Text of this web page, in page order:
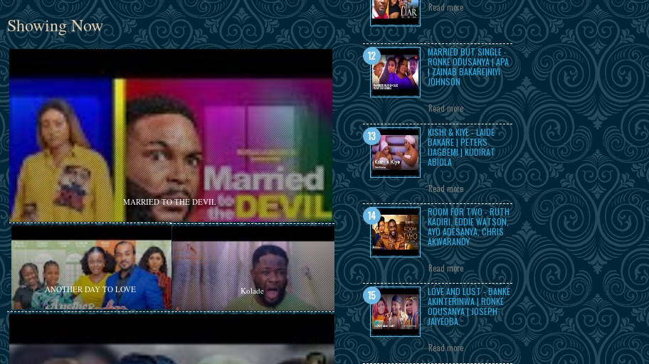
Showing Now
MARRIED TO THE DEVIL
ANOTHER DAY TO LOVE Kolade
Read more
MARRIED BUT SINGLE -
RONKE ODUSANYA | APA
| ZAINAB BAKARE|NIYI
JOHNSON
Read more
KISHI & KIYE - LAIDE
BAKARE | PETERS
IJAGBEMI | KUDIRAT
ABIOLA
Read more
ROOM FOR TWO - RUTH
KADIRI, EDDIE WATSON,
AYO ADESANYA, CHRIS
AKWARANDY
Read more
LOVE AND LUST - BANKE
AKINTERINWA | RONKE
ODUSANYA | JOSEPH
JAIYEOBA.
Read more